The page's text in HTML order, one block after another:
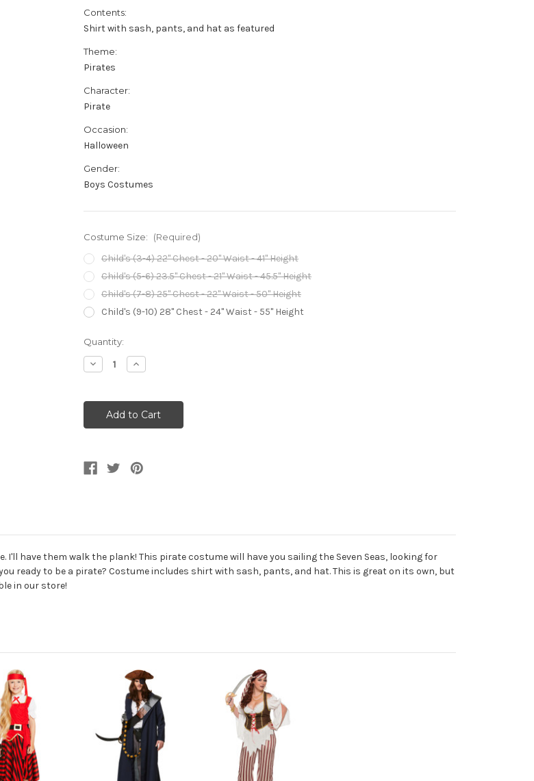
Contents:
Shirt with sash, pants, and hat as featured
Theme:
Pirates
Character:
Pirate
Occasion:
Halloween
Gender:
Boys Costumes
Costume Size: (Required)
Child's (3-4) 22" Chest - 20" Waist - 41" Height
Child's (5-6) 23.5" Chest - 21" Waist - 45.5" Height
Child's (7-8) 25" Chest - 22" Waist - 50" Height
Child's (9-10) 28" Chest - 24" Waist - 55" Height
Current
Stock:
Quantity:
Decrease
Quantity
Seas
Buccaneer
Pirate
Deckhand
Increase
Quantity
Seas
Buccaneer
Pirate
Deckhand
I'll have them walk the plank! This pirate costume will have you sailing the Seven Seas, looking for
ready to be a pirate? Costume includes shirt with sash, pants, and hat. This is great on its own, but
in our store!